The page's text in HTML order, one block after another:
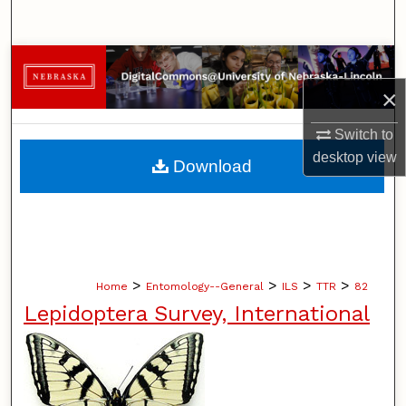
×
Switch to
desktopview
Browse Collections
My Account
About
Home > Entomology--General > ILS > TTR > 82
Lepidoptera Survey, International
Download